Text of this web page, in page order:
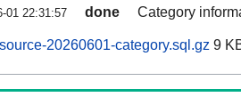
01 22:31:57 done Category
20260601-category.sql.gz 9